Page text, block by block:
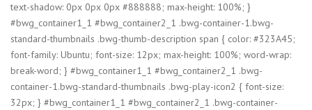
text-shadow: 0px 0px 0px #888888; max-height: 100%; }
#bwg_container1_1 #bwg_container2_1 .bwg-container-1.bwg-
standard-thumbnails .bwg-thumb-description span { color: #323A45;
font-family: Ubuntu; font-size: 12px; max-height: 100%; word-wrap:
break-word; } #bwg_container1_1 #bwg_container2_1 .bwg-
container-1.bwg-standard-thumbnails .bwg-play-icon2 { font-size:
32px; } #bwg_container1_1 #bwg_container2_1 .bwg-container-